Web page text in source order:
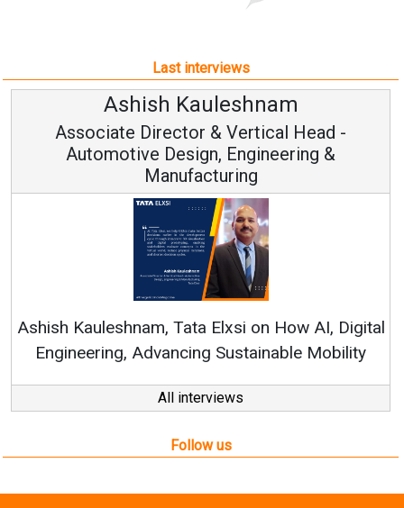
Last interviews
Ashish Kauleshnam
Associate Director & Vertical Head -
Automotive Design, Engineering &
Manufacturing
Ashish Kauleshnam, Tata Elxsi on How AI, Digital
Engineering, Advancing Sustainable Mobility
All interviews
Follow us